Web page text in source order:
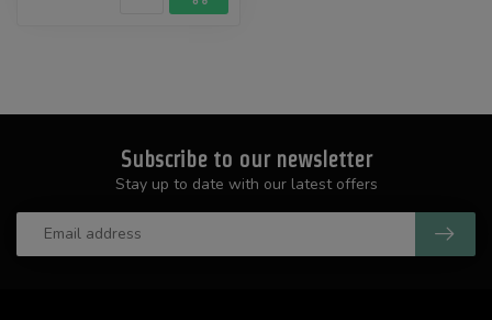
Subscribe to our newsletter
Stay up to date with our latest offers